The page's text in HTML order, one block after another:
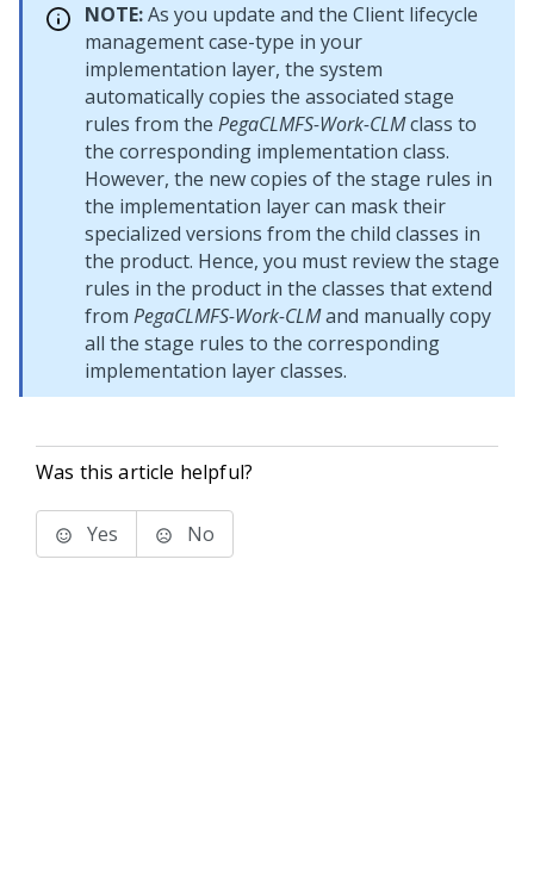
NOTE:As you update and the Client lifecycle
management case-type in your
implementation layer, the system
automatically copies the associated stage
rules from the PegaCLMFS-Work-CLMclass to
the corresponding implementation class.
However, the new copies of the stage rules in
the implementation layer can mask their
specialized versions from the child classes in
the product. Hence, you must review the stage
rules in the product in the classes that extend
from PegaCLMFS-Work-CLMand manually copy
all the stage rules to the corresponding
implementation layer classes.
Was this article helpful?
Yes No